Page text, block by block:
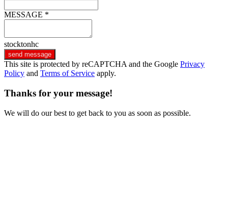
MESSAGE *
stocktonhc
send message
This site is protected by reCAPTCHA and the Google Privacy
Policy and Terms of Service apply.
Thanks for your message!
We will do our best to get back to you as soon as possible.